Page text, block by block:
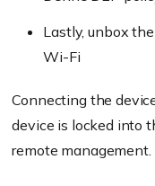
Lastly, unbox
Wi-Fi
Connecting the
device is locked into
remote management.